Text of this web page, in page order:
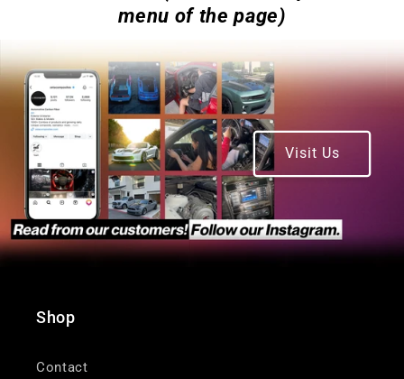
menu of the page)
Visit Us
Shop
Contact